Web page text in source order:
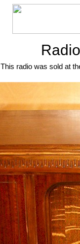
This radio was sold at